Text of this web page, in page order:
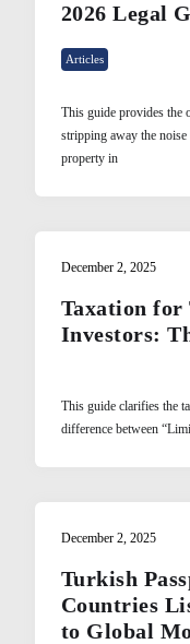
2026 Legal
Articles
This guide provides the
stripping away the
property in
December 2, 2025
Taxation for
Investors:
This guide clarifies the
difference between
December 2, 2025
Turkish
Countries
to Global